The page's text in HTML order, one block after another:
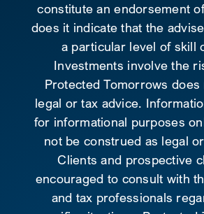
constitute an endorsement
does it indicate that the
a particular level of skill
Investments involve the
Protected Tomorrows
legal or tax advice.
for informational purposes
not be construed as legal
Clients and prospective
encouraged to consult with
and tax professionals